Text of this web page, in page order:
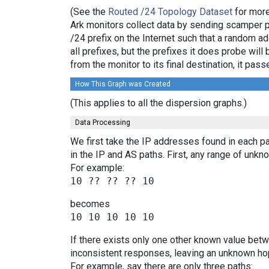
(See the Routed /24 Topology Dataset for
Ark monitors collect data by sending
/24 prefix on the Internet such that a random
all prefixes, but the prefixes it does probe will
from the monitor to its final destination, it
How This Graph was Created
(This applies to all the dispersion graphs.)
Data Processing
We first take the IP addresses found in each
in the IP and AS paths. First, any range of
For example:
becomes
If there exists only one other known value
inconsistent responses, leaving an unknown
For example, say there are only three paths: